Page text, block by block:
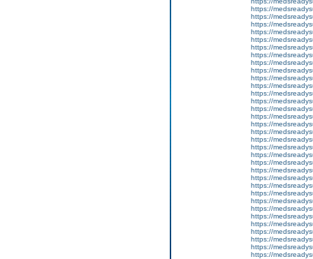
https://
https://
https://
https://
https://
https://
https://
https://
https://
https://
https://
https://
https://
https://
https://
https://
https://
https://
https://
https://
https://
https://
https://
https://
https://
https://
https://
https://
https://
https://
https://
https://
https://